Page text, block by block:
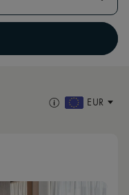
EUR